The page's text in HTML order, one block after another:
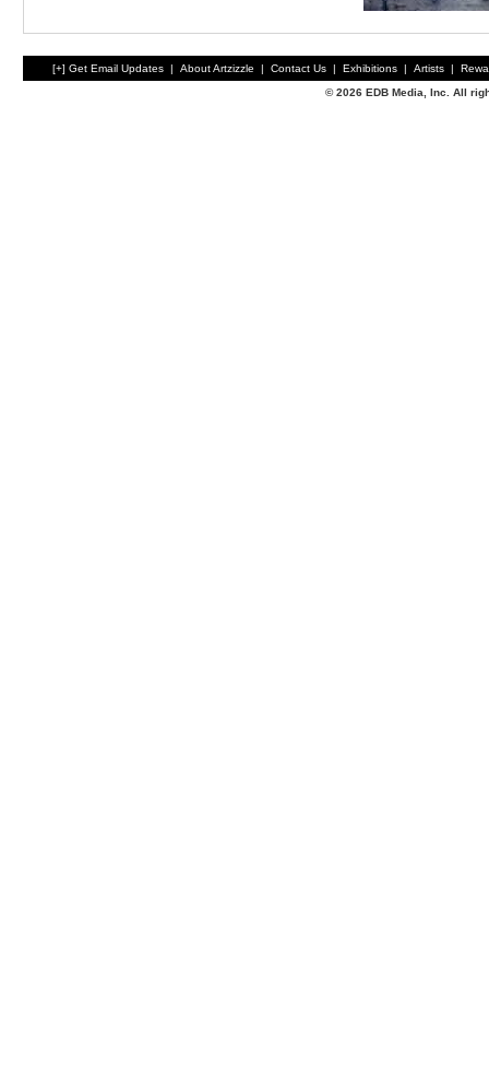
[+] Get Email Updates | About Artzizzle | Contact Us | Exhibitions | Artists |
© 2026 EDB Media, Inc. All